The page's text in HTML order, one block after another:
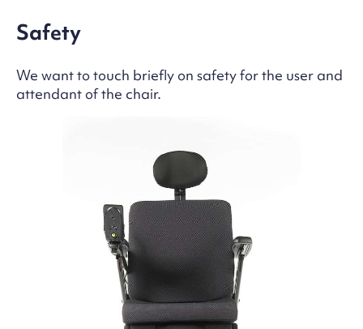
Safety
We want to touch briefly on safety for the user and
attendant of the chair.